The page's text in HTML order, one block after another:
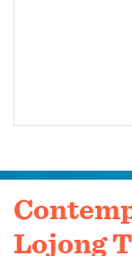
Lojong